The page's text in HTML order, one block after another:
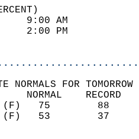
78
41
NORMALS FOR